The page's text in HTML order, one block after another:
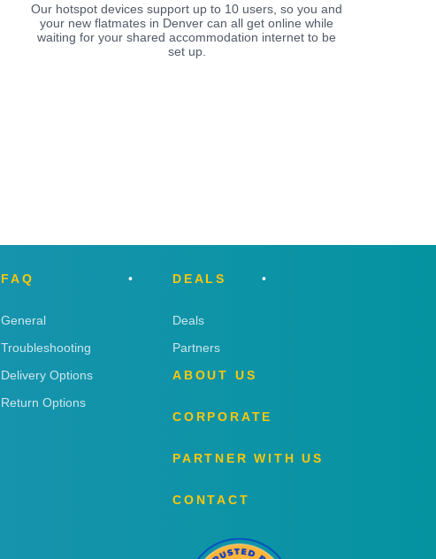
Our hotspot devices support up to 10 users, so you and
your new flatmates in Denver can all get online while
waiting for your shared accommodation internet to be
set up.
FAQ
General
Troubleshooting
Delivery Options
Return Options
DEALS
Deals
Partners
ABOUT US
CORPORATE
PARTNER WITH US
CONTACT